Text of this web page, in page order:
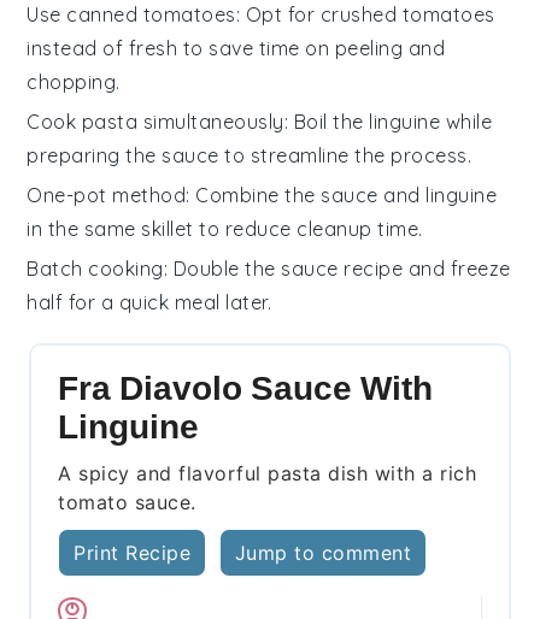
Use canned tomatoes: Opt for crushed tomatoes
instead of fresh to save time on peeling and
chopping.
Cook pasta simultaneously: Boil the linguine while
preparing the sauce to streamline the process.
One-pot method: Combine the sauce and linguine
in the same skillet to reduce cleanup time.
Batch cooking: Double the sauce recipe and freeze
half for a quick meal later.
Fra Diavolo Sauce With
Linguine
A spicy and flavorful pasta dish with a rich
tomato sauce.
Print Recipe Jump to comment